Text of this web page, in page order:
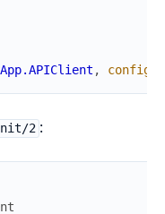
, config
2 :